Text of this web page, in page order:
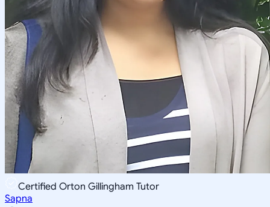
Certified Orton Gillingham Tutor
Sapna